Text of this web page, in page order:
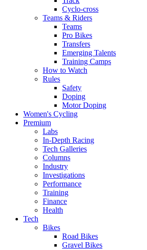
Cyclo-cross
Teams & Riders
Teams
Pro Bikes
Transfers
Emerging Talents
Training Camps
How to Watch
Rules
Safety
Doping
Motor Doping
Women's Cycling
Premium
Labs
In-Depth Racing
Tech Galleries
Columns
Industry
Investigations
Performance
Training
Finance
Health
Tech
Bikes
Road Bikes
Gravel Bikes